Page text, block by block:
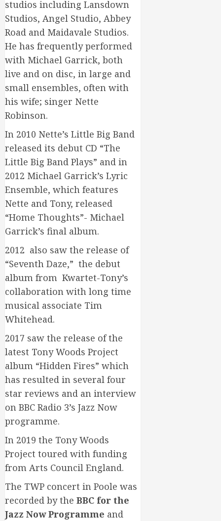
studios including Lansdown
Studios, Angel Studio, Abbey
Road and Maidavale Studios.
He has frequently performed
with Michael Garrick, both
live and on disc, in large and
small ensembles, often with
his wife; singer Nette
Robinson.
In 2010 Nette’s Little Big Band
released its debut CD “The
Little Big Band Plays” and in
2012 Michael Garrick’s Lyric
Ensemble, which features
Nette and Tony, released
“Home Thoughts”- Michael
Garrick’s final album.
2012 also saw the release of
“Seventh Daze,” the debut
album from Kwartet-Tony’s
collaboration with long time
musical associate Tim
Whitehead.
2017 saw the release of the
latest Tony Woods Project
album “Hidden Fires” which
has resulted in several four
star reviews and an interview
on BBC Radio 3’s Jazz Now
programme.
In 2019 the Tony Woods
Project toured with funding
from Arts Council England.
The TWP concert in Poole was
recorded by the BBC for the
Jazz Now Programme and